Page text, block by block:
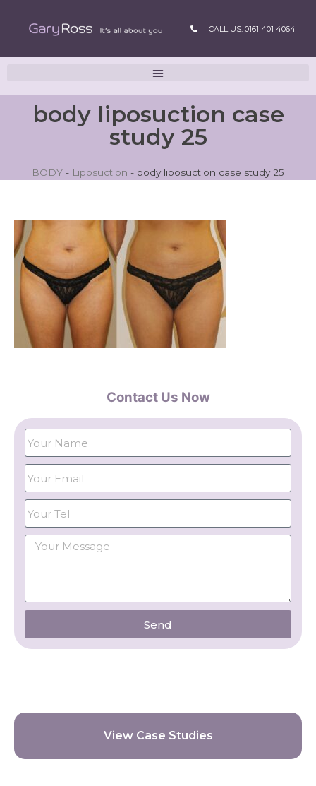
CALL US: 0161 401 4064
body liposuction case
study 25
BODY - Liposuction - body liposuction case study 25
Contact Us Now
Send
View Case Studies